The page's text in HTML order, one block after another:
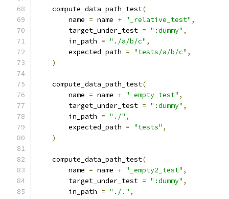
    compute_data_path_test
(
        name
= name + "_relative_test" ,
        target_under_test
= ":dummy" ,
        in_path
= "./a/b/c" ,
        expected_path
= "tests/a/b/c" ,
)
    compute_data_path_test
(
        name
= name + "_empty_test" ,
        target_under_test
= ":dummy" ,
        in_path
= "./" ,
        expected_path
= "tests" ,
)
    compute_data_path_test
(
        name
= name + "_empty2_test" ,
        target_under_test
= ":dummy" ,
        in_path
= "./." ,